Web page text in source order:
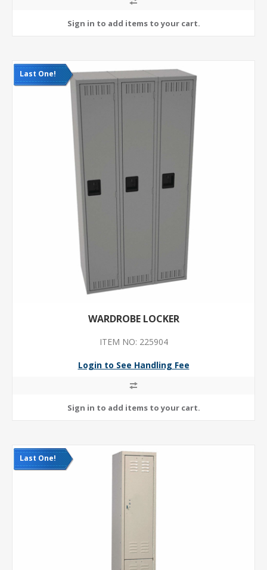
Last One!
WARDROBE LOCKER
ITEM NO: 225904
Login to See Handling Fee
Last One!